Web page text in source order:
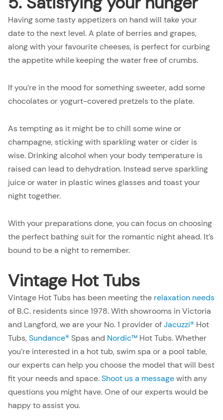
Having some tasty appetizers on hand will take your
date to the next level. A plate of berries and grapes,
along with your favourite cheeses, is perfect for curbing
the appetite while keeping the water free of crumbs.
If you’re in the mood for something sweeter, add some
chocolates or yogurt-covered pretzels to the plate.
As tempting as it might be to chill some wine or
champagne, sticking with sparkling water or cider is
wise. Drinking alcohol when your body temperature is
raised can lead to dehydration. Instead serve sparkling
juice or water in plastic wines glasses and toast your
night together.
With your preparations done, you can focus on choosing
the perfect bathing suit for the romantic night ahead. It’s
bound to be a night to remember.
Vintage Hot Tubs
Vintage Hot Tubs has been meeting the relaxation needs
of B.C. residents since 1978. With showrooms in Victoria
and Langford, we are your No. 1 provider ofJacuzzi® Hot
Tubs, Sundance® Spas and Nordic™ Hot Tubs. Whether
you’re interested in a hot tub, swim spa or a pool table,
our experts can help you choose the model that will best
fit your needs and space.Shoot us a messagewith any
questions you might have. One of our experts would be
happy to assist you.